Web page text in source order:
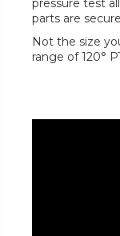
pressure test
parts are
Not the size
range of 120°